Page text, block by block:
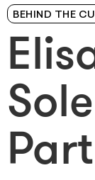
BEHIND THE